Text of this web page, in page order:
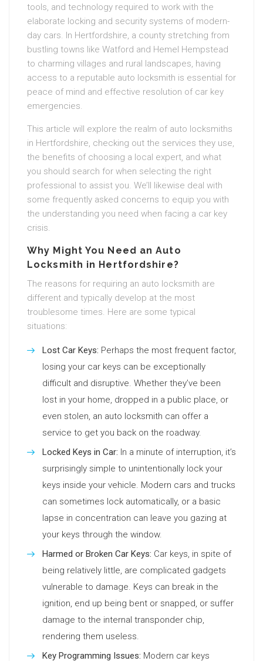
tools, and technology required to work with the
elaborate locking and security systems of modern-
day cars. In Hertfordshire, a county stretching from
bustling towns like Watford and Hemel Hempstead
to charming villages and rural landscapes, having
access to a reputable auto locksmith is essential for
peace of mind and effective resolution of car key
emergencies.
This article will explore the realm of auto locksmiths
in Hertfordshire, checking out the services they use,
the benefits of choosing a local expert, and what
you should search for when selecting the right
professional to assist you. We’ll likewise deal with
some frequently asked concerns to equip you with
the understanding you need when facing a car key
crisis.
Why Might You Need an Auto
Locksmith in Hertfordshire?
The reasons for requiring an auto locksmith are
different and typically develop at the most
troublesome times. Here are some typical
situations:
Lost Car Keys: Perhaps the most frequent factor,
losing your car keys can be exceptionally
difficult and disruptive. Whether they’ve been
lost in your home, dropped in a public place, or
even stolen, an auto locksmith can offer a
service to get you back on the roadway.
Locked Keys in Car: In a minute of interruption, it’s
surprisingly simple to unintentionally lock your
keys inside your vehicle. Modern cars and trucks
can sometimes lock automatically, or a basic
lapse in concentration can leave you gazing at
your keys through the window.
Harmed or Broken Car Keys: Car keys, in spite of
being relatively little, are complicated gadgets
vulnerable to damage. Keys can break in the
ignition, end up being bent or snapped, or suffer
damage to the internal transponder chip,
rendering them useless.
Key Programming Issues: Modern car keys